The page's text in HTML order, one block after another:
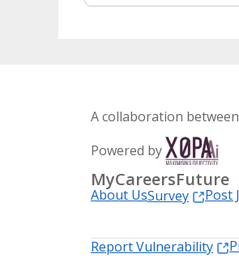
A collaboration between
Powered by
MyCareersFuture
About UsSurvey
Post
Report Vulnerability